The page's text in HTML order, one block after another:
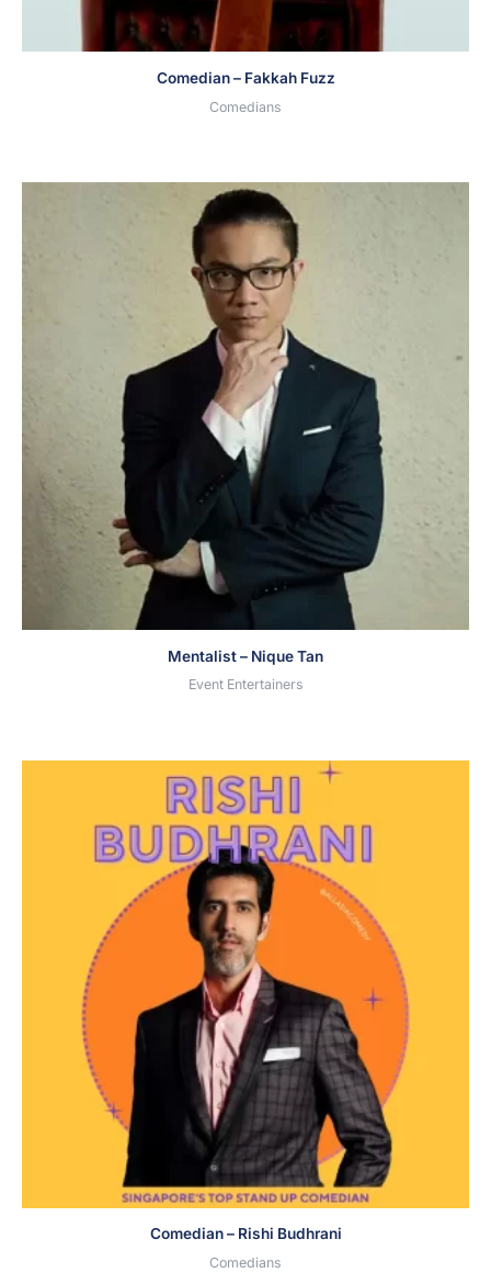
Comedian – Fakkah Fuzz
Comedians
Mentalist – Nique Tan
Event Entertainers
Comedian – Rishi Budhrani
Comedians